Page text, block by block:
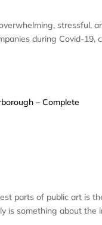
stressful,
during Covid-19,
parts of public art is
is something about the